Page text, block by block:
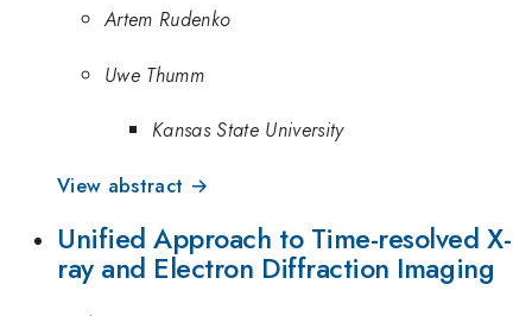
Artem Rudenko
Uwe Thumm
Kansas State University
View abstract →
Unified Approach to Time-resolved X-
ray and Electron Diffraction Imaging